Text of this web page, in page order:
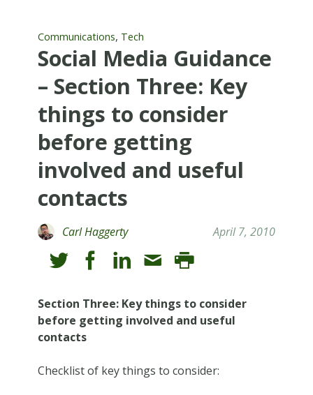
Communications, Tech
Social Media Guidance
– Section Three: Key
things to consider
before getting
involved and useful
contacts
Carl Haggerty April 7, 2010
Section Three: Key things to consider
before getting involved and useful
contacts
Checklist of key things to consider: